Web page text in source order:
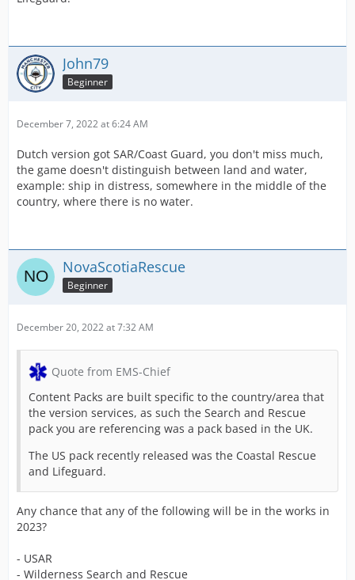
John79
Beginner
December 7, 2022 at 6:24 AM
Dutch version got SAR/Coast Guard, you don't miss much,
the game doesn't distinguish between land and water,
example: ship in distress, somewhere in the middle of the
country, where there is no water.
NovaScotiaRescue
Beginner
December 20, 2022 at 7:32 AM
Quote from EMS-Chief
Content Packs are built specific to the country/area that
the version services, as such the Search and Rescue
pack you are referencing was a pack based in the UK.
The US pack recently released was the Coastal Rescue
and Lifeguard.
Any chance that any of the following will be in the works in
2023?
- USAR
- Wilderness Search and Rescue